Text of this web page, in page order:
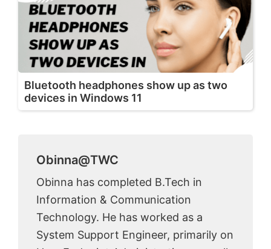
Bluetooth headphones show up as two
devices in Windows 11
Obinna@TWC
Obinna has completed B.Tech in
Information & Communication
Technology. He has worked as a
System Support Engineer, primarily on